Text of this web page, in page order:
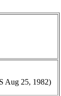
Aug 25, 1982)